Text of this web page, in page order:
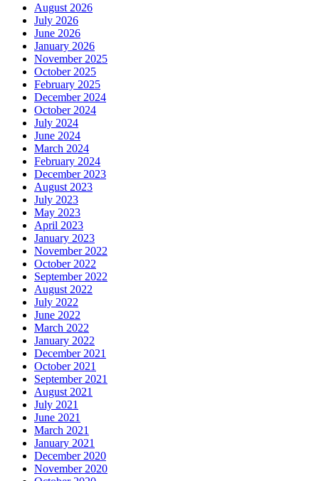
August 2026
July 2026
June 2026
January 2026
November 2025
October 2025
February 2025
December 2024
October 2024
July 2024
June 2024
March 2024
February 2024
December 2023
August 2023
July 2023
May 2023
April 2023
January 2023
November 2022
October 2022
September 2022
August 2022
July 2022
June 2022
March 2022
January 2022
December 2021
October 2021
September 2021
August 2021
July 2021
June 2021
March 2021
January 2021
December 2020
November 2020